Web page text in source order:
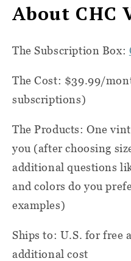
About CHC
The Subscription Box:
The Cost: $39.99/
subscriptions)
The Products: One
you (after choosing
additional questions
and colors do you
examples)
Ships to: U.S. for free
additional cost